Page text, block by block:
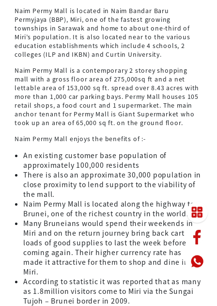
Naim Permy Mall is located in Naim Bandar Baru
Permyjaya (BBP), Miri, one of the fastest growing
townships in Sarawak and home to about one-third of
Miri’s population. It is also located near to the various
education establishments which include 4 schools, 2
colleges (ILP and IKBN) and Curtin University.
Naim Permy Mall is a contemporary 2 storey shopping
mall with a gross floor area of 275,000sq ft and a net
lettable area of 153,000 sq ft. spread over 8.43 acres with
more than 1,000 car parking bays. Permy Mall houses 105
retail shops, a food court and 1 supermarket. The main
anchor tenant for Permy Mall is Giant Supermarket who
took up an area of 65,000 sq ft. on the ground floor.
Naim Permy Mall enjoys the benefits of :-
An existing customer base population of
approximately 100,000 residents
There is also an approximate 30,000 population in
close proximity to lend support to the viability of
the mall.
Naim Permy Mall is located along the highway to
Brunei, one of the richest country in the world.
Many Bruneians would spend their weekends in
Miri and on the return journey bring back cart
loads of good supplies to last the week before
coming again. Their higher currency rate has
made it attractive for them to shop and dine in
Miri.
According to statistic it was reported that as many
as 1.8million visitors come to Miri via the Sungai
Tujoh – Brunei border in 2009.